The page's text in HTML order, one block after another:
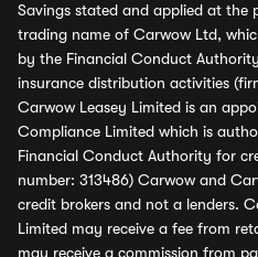
Savings stated and applied at the
trading name of Carwow Ltd,
by the Financial Conduct
insurance distribution activities
Carwow Leasey Limited is an
Compliance Limited which is
Financial Conduct Authority for
number: 313486) Carwow and
credit brokers and not a lenders.
Limited may receive a fee from
may receive a commission from